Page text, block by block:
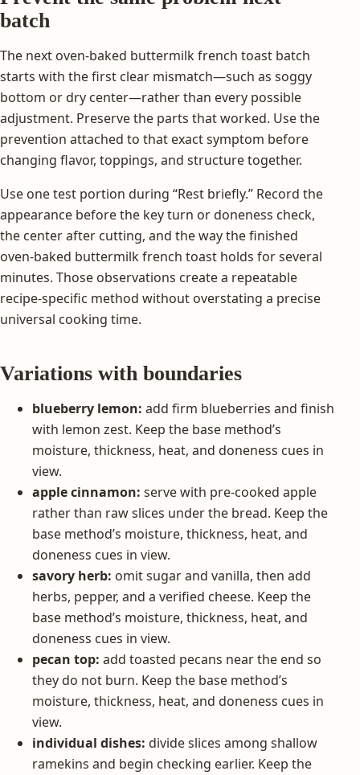
batch
The next oven-baked buttermilk french toast batch
starts with the first clear mismatch—such as soggy
bottom or dry center—rather than every possible
adjustment. Preserve the parts that worked. Use the
prevention attached to that exact symptom before
changing flavor, toppings, and structure together.
Use one test portion during “Rest briefly.” Record the
appearance before the key turn or doneness check,
the center after cutting, and the way the finished
oven-baked buttermilk french toast holds for several
minutes. Those observations create a repeatable
recipe-specific method without overstating a precise
universal cooking time.
Variations with boundaries
blueberry lemon: add firm blueberries and finish
with lemon zest. Keep the base method’s
moisture, thickness, heat, and doneness cues in
view.
apple cinnamon: serve with pre-cooked apple
rather than raw slices under the bread. Keep the
base method’s moisture, thickness, heat, and
doneness cues in view.
savory herb: omit sugar and vanilla, then add
herbs, pepper, and a verified cheese. Keep the
base method’s moisture, thickness, heat, and
doneness cues in view.
pecan top: add toasted pecans near the end so
they do not burn. Keep the base method’s
moisture, thickness, heat, and doneness cues in
view.
individual dishes: divide slices among shallow
ramekins and begin checking earlier. Keep the